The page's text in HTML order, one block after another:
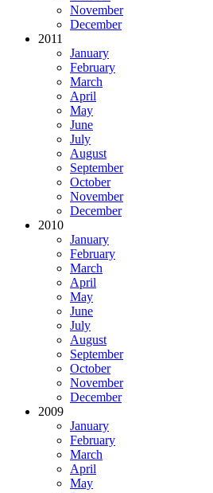
November
December
2011
January
February
March
April
May
June
July
August
September
October
November
December
2010
January
February
March
April
May
June
July
August
September
October
November
December
2009
January
February
March
April
May